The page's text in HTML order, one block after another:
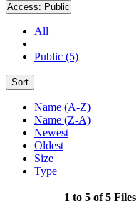
Access: Public
All
Public (5)
Sort
Name (A-Z)
Name (Z-A)
Newest
Oldest
Size
Type
1 to 5 of 5 Files